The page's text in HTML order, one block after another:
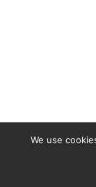
We use